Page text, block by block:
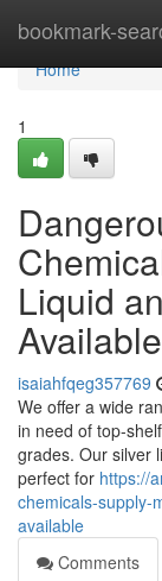
bookmark-
Home
Home
1
Liquid
Available
isaiahfqeg357769
We offer a wide
in need of top-
grades. Our silver
perfect for https://
chemicals-supply-
available
Comments